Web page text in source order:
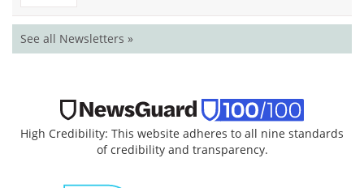
See all Newsletters »
High Credibility: This website adheres to all nine standards
of credibility and transparency.